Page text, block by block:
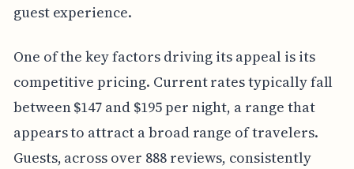
guest experience.
One of the key factors driving its appeal is its
competitive pricing. Current rates typically fall
between $147 and $195 per night, a range that
appears to attract a broad range of travelers.
Guests, across over 888 reviews, consistently